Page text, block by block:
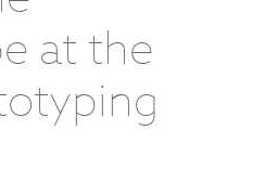
at the